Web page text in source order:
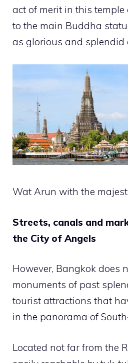
act of merit in this
to the main Buddha
as glorious and splendid
Wat Arun with the
Streets, canals and
the City of Angels
However, Bangkok does
monuments of past
tourist attractions that
in the panorama of
Located not far from the